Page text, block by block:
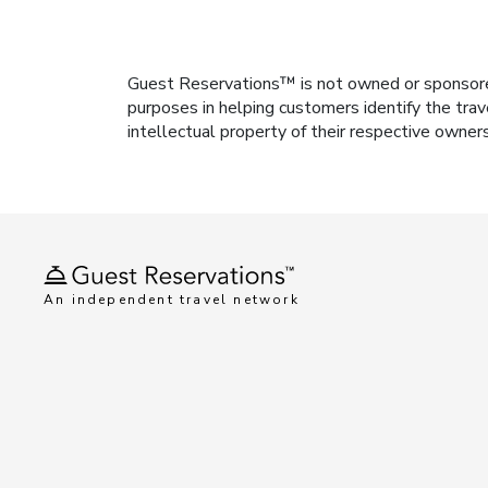
Guest Reservations™ is not owned or
purposes in helping customers identify the
intellectual property of their respective
An independent travel network